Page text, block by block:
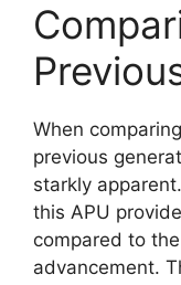
When
previous
starkly
this APU
compared to
advancement.